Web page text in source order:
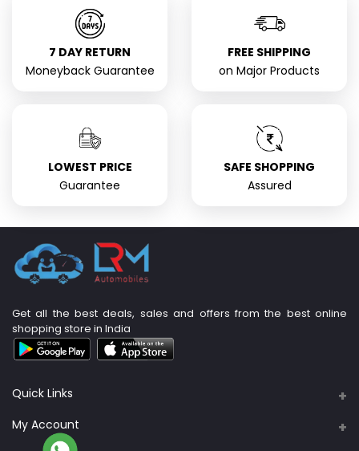
7 DAY RETURN
Moneyback Guarantee
FREE SHIPPING
on Major Products
LOWEST PRICE
Guarantee
SAFE SHOPPING
Assured
Get all the best deals, sales and offers from the best online
shopping store in India
Quick Links
About Us
Support Policy
My Account